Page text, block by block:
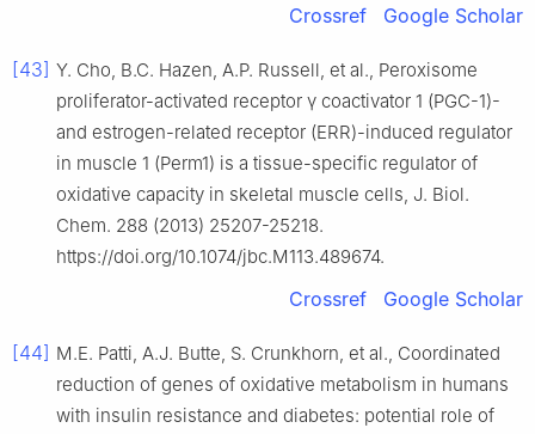
Crossref Google Scholar
[43] Y. Cho, B.C. Hazen, A.P. Russell, et al., Peroxisome
proliferator-activated receptor γ coactivator 1 (PGC-1)-
and estrogen-related receptor (ERR)-induced regulator
in muscle 1 (Perm1) is a tissue-specific regulator of
oxidative capacity in skeletal muscle cells, J. Biol.
Chem. 288 (2013) 25207-25218.
https://doi.org/10.1074/jbc.M113.489674.
Crossref Google Scholar
[44] M.E. Patti, A.J. Butte, S. Crunkhorn, et al., Coordinated
reduction of genes of oxidative metabolism in humans
with insulin resistance and diabetes: potential role of